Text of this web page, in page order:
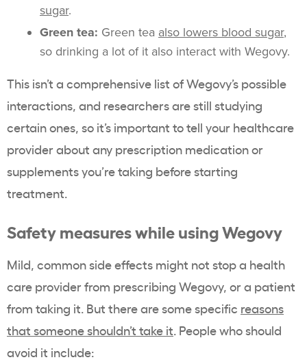
sugar.
Green tea: Green tea also lowers blood sugar,
so drinking a lot of it also interact with Wegovy.
This isn’t a comprehensive list of Wegovy’s possible
interactions, and researchers are still studying
certain ones, so it’s important to tell your healthcare
provider about any prescription medication or
supplements you’re taking before starting
treatment.
Safety measures while using Wegovy
Mild, common side effects might not stop a health
care provider from prescribing Wegovy, or a patient
from taking it. But there are some specific reasons
that someone shouldn’t take it. People who should
avoid it include: